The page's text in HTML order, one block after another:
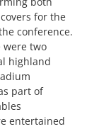
for the
conference.
were two
highland
part of
entertained